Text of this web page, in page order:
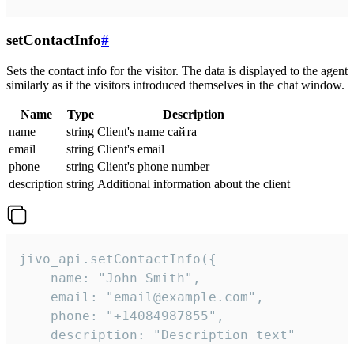
setContactInfo#
Sets the contact info for the visitor. The data is displayed to the agent
similarly as if the visitors introduced themselves in the chat window.
Name Type
Description
name
string Client's name сайта
email
string Client's email
phone
string Client's phone number
description string Additional information about the client
jivo_api.setContactInfo({
    name: "John Smith",
    email: "email@example.com",
    phone: "+14084987855",
    description: "Description text"